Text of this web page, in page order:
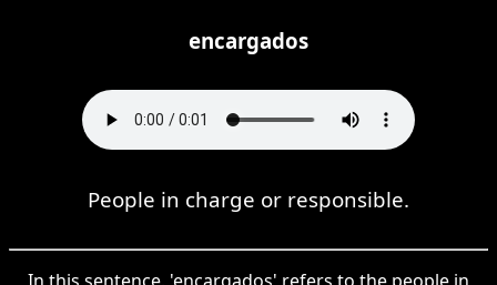
encargados
People in charge or responsible.